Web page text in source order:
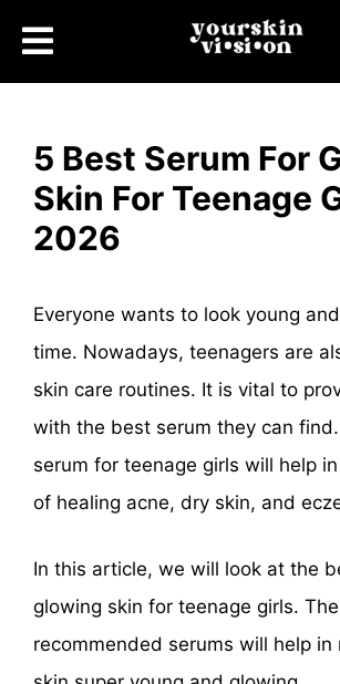
5 Best Serum For
Skin For Teenage
2026
Everyone wants to look young
time. Nowadays, teenagers are
skin care routines. It is vital to
with the best serum they can
serum for teenage girls will help
of healing acne, dry skin, and
In this article, we will look at the
glowing skin for teenage girls.
recommended serums will help in